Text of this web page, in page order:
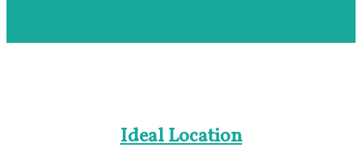
Ideal Location